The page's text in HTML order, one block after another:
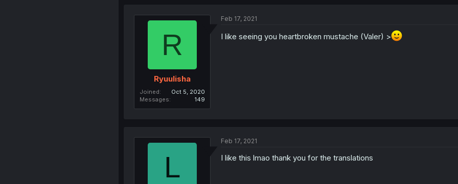
R
Ryuulisha
Joined
Oct 5, 2020
Messages
149
Feb 17, 2021
I like seeing you heartbroken mustache (Valer) >
L
Feb 17, 2021
I like this lmao thank you for the translations